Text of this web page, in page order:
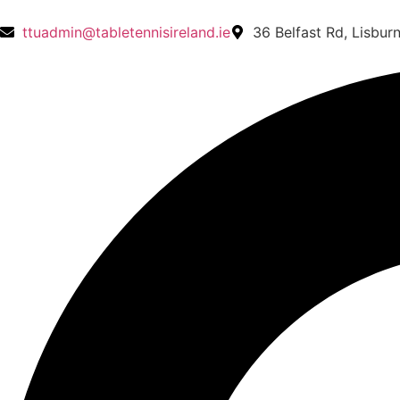
ttuadmin@tabletennisireland.ie 36 Belfast Rd, Lisburn